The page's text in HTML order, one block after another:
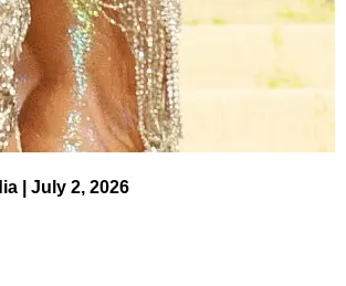
with this pregnancy, and she’s using
Texture Daily Renewing Lotion
to soothe
on her body. “I use this throughout the
ready, in between running errands,
Iman said. “I take like three to four
pregnant and I apply afterward each
to soften and even one’s skin
| July 2, 2026